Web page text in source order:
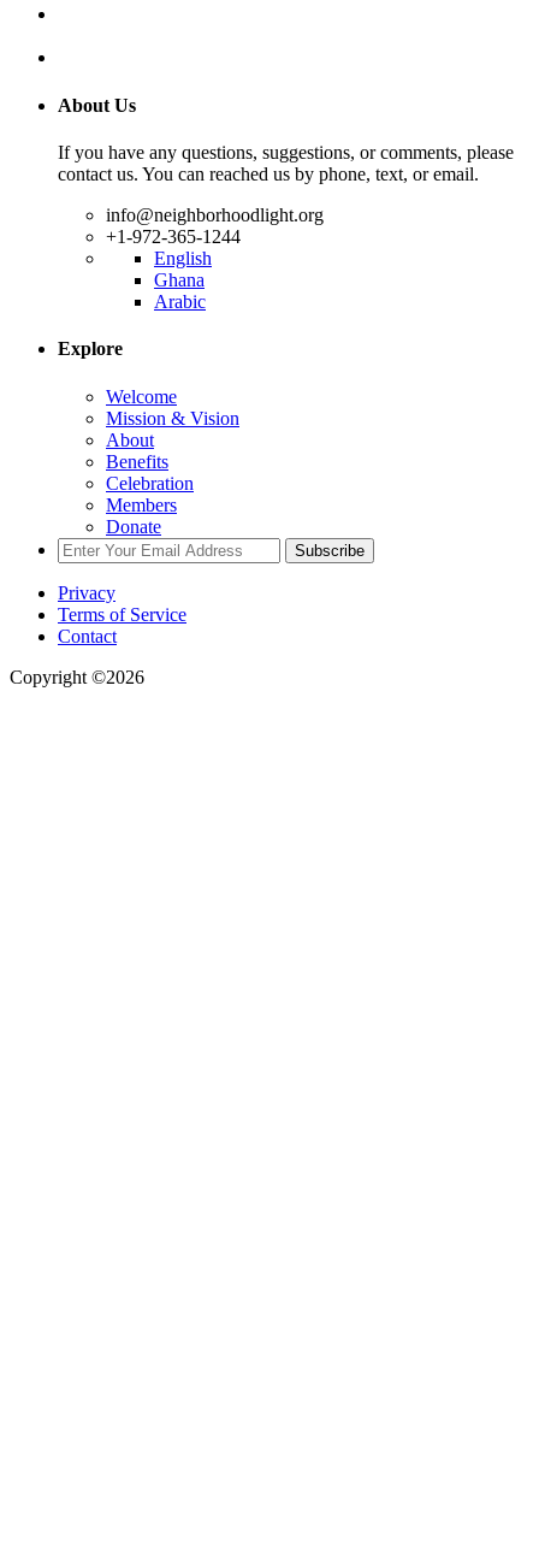
About Us
If you have any questions, suggestions, or comments, please
contact us. You can reached us by phone, text, or email.
info@neighborhoodlight.org
+1-972-365-1244
English
Ghana
Arabic
Explore
Welcome
Mission & Vision
About
Benefits
Celebration
Members
Donate
Subscribe
Privacy
Terms of Service
Contact
Copyright ©2026